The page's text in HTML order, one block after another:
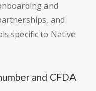
and
and
specific to Native
and CFDA